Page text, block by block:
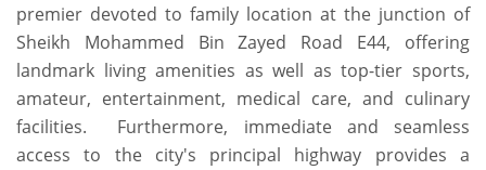
premier devoted to family location at the junction of
Sheikh Mohammed Bin Zayed Road E44, offering
landmark living amenities as well as top-tier sports,
amateur, entertainment, medical care, and culinary
facilities. Furthermore, immediate and seamless
access to the city's principal highway provides a